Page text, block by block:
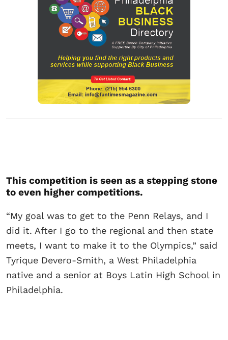
This competition is seen as a stepping stone
to even higher competitions.
“My goal was to get to the Penn Relays, and I
did it. After I go to the regional and then state
meets, I want to make it to the Olympics,” said
Tyrique Devero-Smith, a West Philadelphia
native and a senior at Boys Latin High School in
Philadelphia.